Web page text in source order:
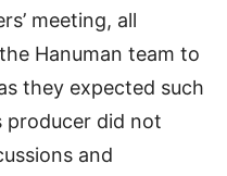
meeting, all
Hanuman team to
they expected such
producer did not
and